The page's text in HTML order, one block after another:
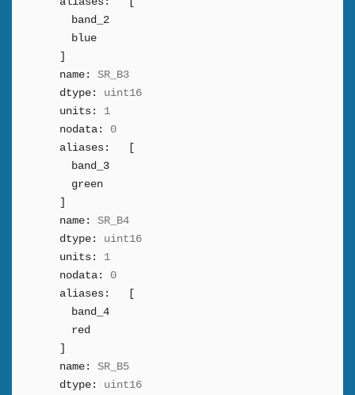
band_2
blue
name:
SR_B3
dtype:
uint16
units:
1
nodata:
0
aliases:
band_3
green
name:
SR_B4
dtype:
uint16
units:
1
nodata:
0
aliases:
band_4
red
name:
SR_B5
dtype:
uint16